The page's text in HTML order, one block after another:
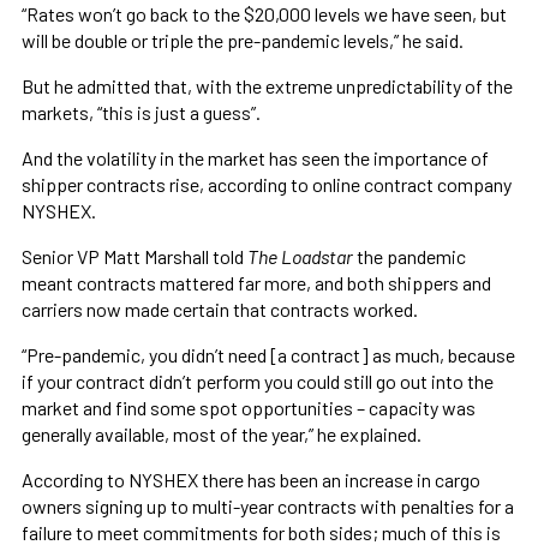
“Rates won’t go back to the $20,000 levels we have seen, but
will be double or triple the pre-pandemic levels,” he said.
But he admitted that, with the extreme unpredictability of the
markets, “this is just a guess”.
And the volatility in the market has seen the importance of
shipper contracts rise, according to online contract company
NYSHEX.
Senior VP Matt Marshall told The Loadstarthe pandemic
meant contracts mattered far more, and both shippers and
carriers now made certain that contracts worked.
“Pre-pandemic, you didn’t need [a contract] as much, because
if your contract didn’t perform you could still go out into the
market and find some spot opportunities – capacity was
generally available, most of the year,” he explained.
According to NYSHEX there has been an increase in cargo
owners signing up to multi-year contracts with penalties for a
failure to meet commitments for both sides; much of this is